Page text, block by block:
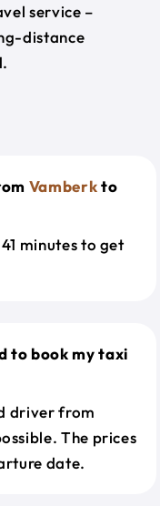
service –
distance
Vamberkto
minutes to get
to book my taxi
driver from
The prices
date.